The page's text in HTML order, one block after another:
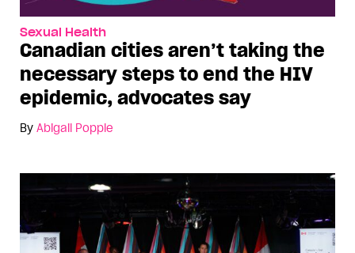
Sexual Health
Canadian cities aren’t taking the
necessary steps to end the HIV
epidemic, advocates say
By Abigail Popple